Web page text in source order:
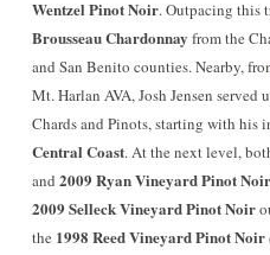
Wentzel Pinot Noir. Outpacing this
Brousseau Chardonnay from the
and San Benito counties. Nearby,
Mt. Harlan AVA, Josh Jensen
Chards and Pinots, starting with his
Central Coast. At the next level,
and 2009 Ryan Vineyard Pinot Noir
2009 Selleck Vineyard Pinot Noir
the 1998 Reed Vineyard Pinot Noir